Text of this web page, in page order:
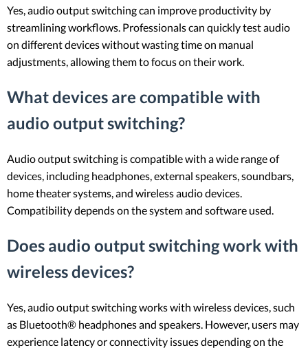
Yes, audio output switching can improve productivity by
streamlining workflows. Professionals can quickly test audio
on different devices without wasting time on manual
adjustments, allowing them to focus on their work.
What devices are compatible with
audio output switching?
Audio output switching is compatible with a wide range of
devices, including headphones, external speakers, soundbars,
home theater systems, and wireless audio devices.
Compatibility depends on the system and software used.
Does audio output switching work with
wireless devices?
Yes, audio output switching works with wireless devices, such
as Bluetooth® headphones and speakers. However, users may
experience latency or connectivity issues depending on the